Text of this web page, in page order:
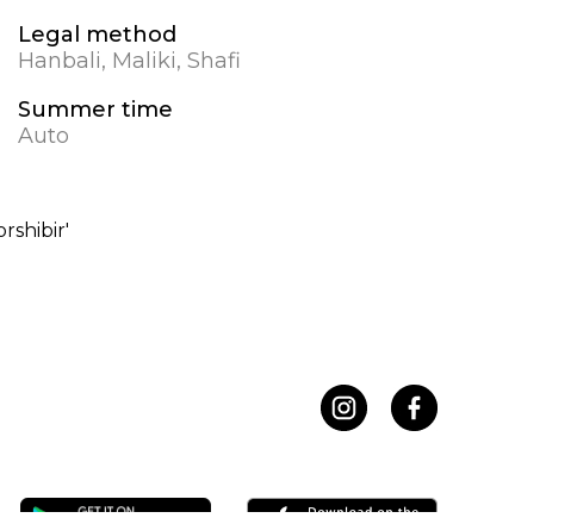
Legal method
Hanbali, Maliki, Shafi
Summer time
Auto